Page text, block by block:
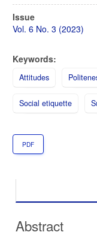
Article
Sidebar
Issue
Vol. 6 No. 3 (2023)
Keywords:
Attitudes
Social etiquette
PDF
Abstract